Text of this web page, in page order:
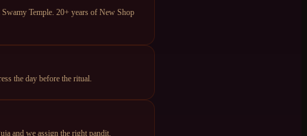
Temple. 20+ years of New Shop
the day before the ritual.
and we assign the right pandit.